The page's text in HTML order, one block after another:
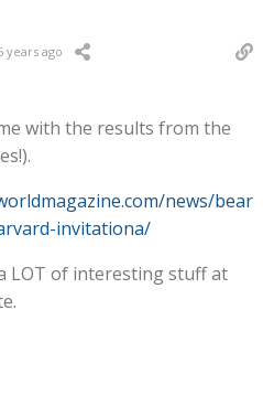
years ago
with the results from the
news/bear
invitationa/
LOT of interesting stuff at